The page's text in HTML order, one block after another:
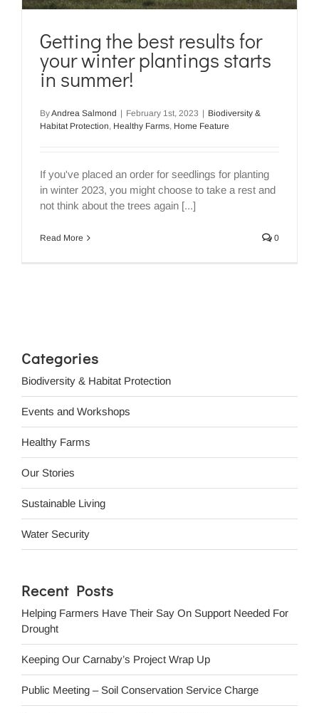
Getting the best results for
your winter plantings starts
in summer!
ByAndrea Salmond | February 1st, 2023 | Biodiversity &
Habitat Protection, Healthy Farms, Home Feature
If you've placed an order for seedlings for planting
in winter 2023, you might choose to take a rest and
not think about the trees again [...]
Read More 0
Categories
Biodiversity & Habitat Protection
Events and Workshops
Healthy Farms
Our Stories
Sustainable Living
Water Security
Recent Posts
Helping Farmers Have Their Say On Support Needed For
Drought
Keeping Our Carnaby’s Project Wrap Up
Public Meeting – Soil Conservation Service Charge